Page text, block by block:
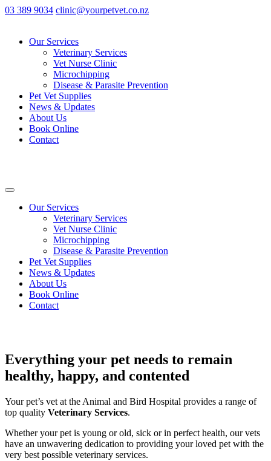
03 389 9034 clinic@yourpetvet.co.nz
Our Services
Veterinary Services
Vet Nurse Clinic
Microchipping
Disease & Parasite Prevention
Pet Vet Supplies
News & Updates
About Us
Book Online
Contact
Our Services
Veterinary Services
Vet Nurse Clinic
Microchipping
Disease & Parasite Prevention
Pet Vet Supplies
News & Updates
About Us
Book Online
Contact
Everything your pet needs to remain
healthy, happy, and contented
Your pet’s vet at the Animal and Bird Hospital provides a range of
top quality Veterinary Services.
Whether your pet is young or old, sick or in perfect health, our vets
have an unwavering dedication to providing your loved pet with the
very best possible veterinary services.